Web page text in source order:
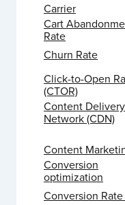
Carrier
Cart
Rate
Churn Rate
Click-to-Open
(CTOR)
Content Delivery
Network (CDN)
Content
Conversion
optimization
Conversion Rate